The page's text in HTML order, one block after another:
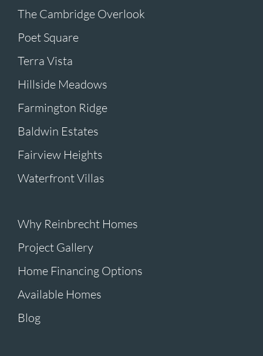
The Cambridge Overlook
Poet Square
Terra Vista
Hillside Meadows
Farmington Ridge
Baldwin Estates
Fairview Heights
Waterfront Villas
Why Reinbrecht Homes
Project Gallery
Home Financing Options
Available Homes
Blog